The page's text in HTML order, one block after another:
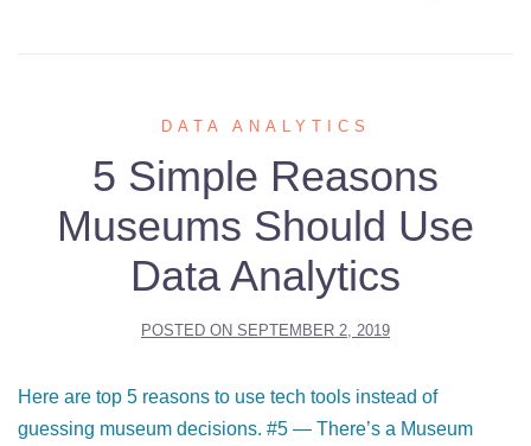
DATA ANALYTICS
5 Simple Reasons
Museums Should Use
Data Analytics
POSTED ON SEPTEMBER 2, 2019
Here are top 5 reasons to use tech tools instead of
guessing museum decisions. #5 — There’s a Museum